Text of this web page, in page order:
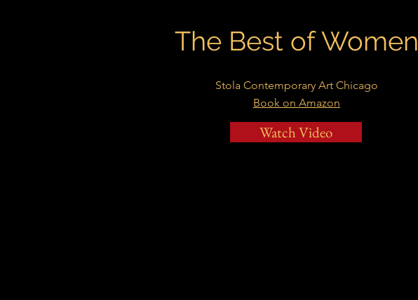
The Best of Women
Stola Contemporary Art Chicago
Book on Amazon
Watch Video